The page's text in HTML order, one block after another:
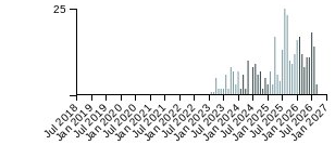
Jul 2018
Jan 2019
Jul 2019
Jan 2020
Jul 2020
Jan 2021
Jul 2021
Jan 2022
Jul 2022
Jan 2023
Jul 2023
Jan 2024
Jul 2024
Jan 2025
Jul 2025
Jan 2026
Jul 2026
Jan 2027
25